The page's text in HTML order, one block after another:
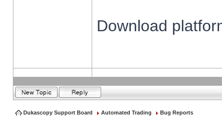
Download
Dukascopy Support Board Automated Trading Bug Reports